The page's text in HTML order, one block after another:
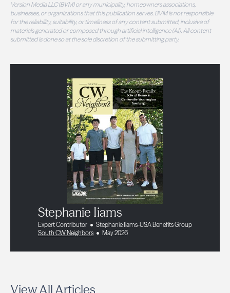
Version Media LLC (BVM) or any municipality, homeowners associations,
businesses, or organizations that this publication serves. BVM is not responsible
for the reliability, suitability, or timeliness of any content submitted, inclusive of
materials generated or composed through artificial intelligence (AI). All content
submitted is done so at the sole discretion of the submitting party.
Stephanie Iiams
Expert Contributor
Stephanie Iiams-USA Benefits Group
South CW Neighbors
May 2026
View All Articles